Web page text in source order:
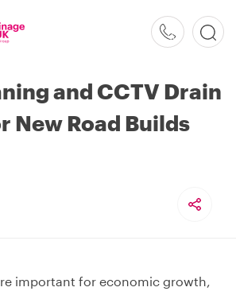
and CCTV Drain
New Road Builds
important for economic growth,